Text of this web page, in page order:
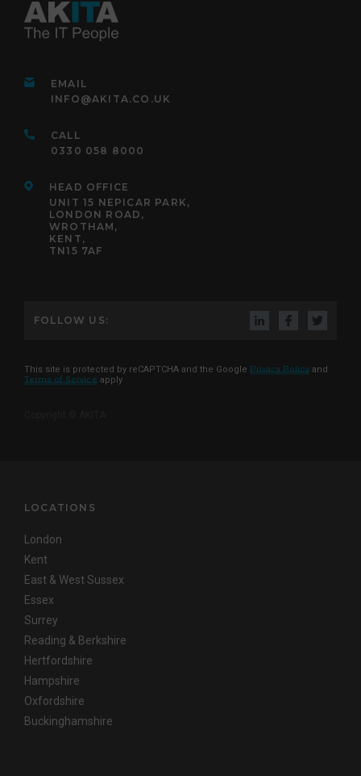
EMAIL
INFO@AKITA.CO.UK
CALL
0330 058 8000
HEAD OFFICE
UNIT 15 NEPICAR PARK,
LONDON ROAD,
WROTHAM,
KENT,
TN15 7AF
FOLLOW US:
This site is protected by reCAPTCHA and the Google Privacy Policy and
Terms of Service apply
LOCATIONS
London
Kent
East & West Sussex
Essex
Surrey
Reading & Berkshire
Hertfordshire
Hampshire
Oxfordshire
Buckinghamshire